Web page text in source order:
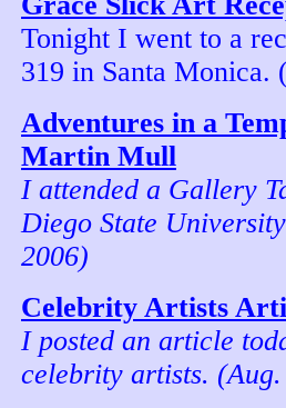
Tonight I went to a
319 in Santa Monica.
Adventures in a
Martin Mull
I attended a Gallery
Diego State
2006)
Celebrity Artists
I posted an article
celebrity artists.